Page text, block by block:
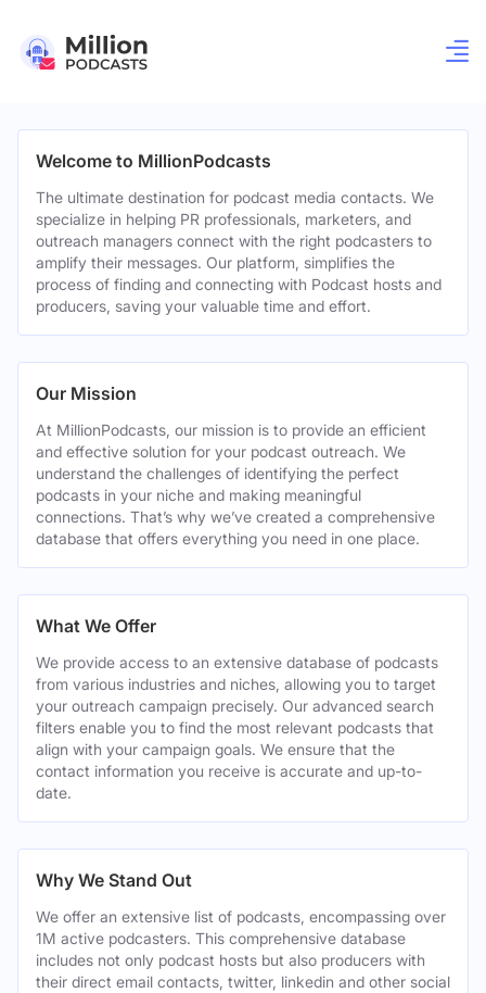
Welcome to MillionPodcasts
The ultimate destination for podcast media contacts. We
specialize in helping PR professionals, marketers, and
outreach managers connect with the right podcasters to
amplify their messages. Our platform, simplifies the
process of finding and connecting with Podcast hosts and
producers, saving your valuable time and effort.
Our Mission
At MillionPodcasts, our mission is to provide an efficient
and effective solution for your podcast outreach. We
understand the challenges of identifying the perfect
podcasts in your niche and making meaningful
connections. That’s why we’ve created a comprehensive
database that offers everything you need in one place.
What We Offer
We provide access to an extensive database of podcasts
from various industries and niches, allowing you to target
your outreach campaign precisely. Our advanced search
filters enable you to find the most relevant podcasts that
align with your campaign goals. We ensure that the
contact information you receive is accurate and up-to-
date.
Why We Stand Out
We offer an extensive list of podcasts, encompassing over
1M active podcasters. This comprehensive database
includes not only podcast hosts but also producers with
their direct email contacts, twitter, linkedin and other social